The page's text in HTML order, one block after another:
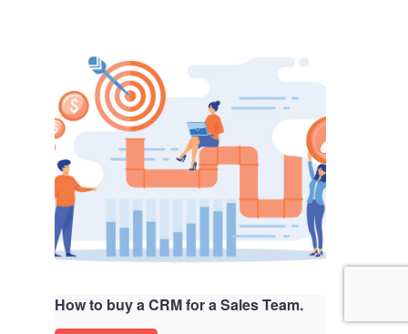
How to buy a CRM for a Sales Team.